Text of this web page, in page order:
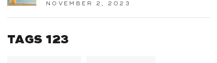
NOVEMBER 2, 2023
TAGS 123